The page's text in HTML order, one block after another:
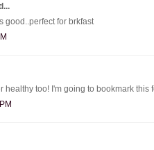
good..perfect for brkfast
healthy too! I'm going to bookmark this